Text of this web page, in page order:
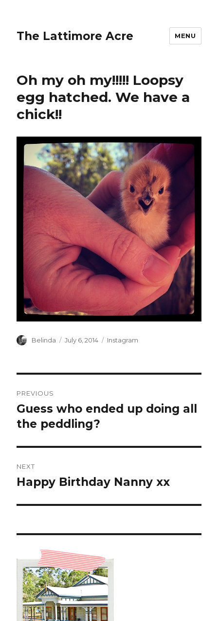
The Lattimore Acre MENU
Oh my oh my!!!!! Loopsy
egg hatched. We have a
chick!!
Author
Belinda
Posted
July 6, 2014 Categories
Instagram
navigation
PREVIOUS
Previous
post:
Guess who ended up doing all
the peddling?
NEXT
Next
Happy Birthday Nanny xx